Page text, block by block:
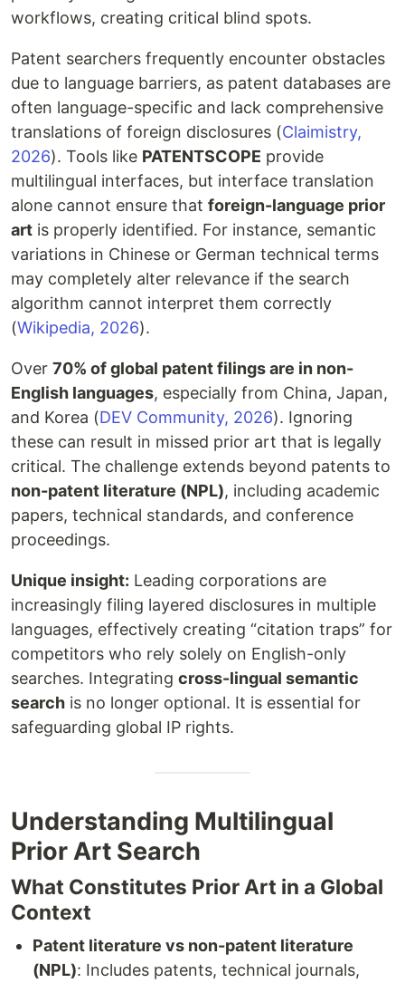
workflows, creating critical blind spots.
Patent searchers frequently encounter obstacles
due to language barriers, as patent databases are
often language-specific and lack comprehensive
translations of foreign disclosures (Claimistry,
2026). Tools like PATENTSCOPE provide
multilingual interfaces, but interface translation
alone cannot ensure that foreign-language prior
art is properly identified. For instance, semantic
variations in Chinese or German technical terms
may completely alter relevance if the search
algorithm cannot interpret them correctly
(Wikipedia, 2026).
Over 70% of global patent filings are in non-
English languages, especially from China, Japan,
and Korea (DEV Community, 2026). Ignoring
these can result in missed prior art that is legally
critical. The challenge extends beyond patents to
non-patent literature (NPL), including academic
papers, technical standards, and conference
proceedings.
Unique insight: Leading corporations are
increasingly filing layered disclosures in multiple
languages, effectively creating “citation traps” for
competitors who rely solely on English-only
searches. Integrating cross-lingual semantic
search is no longer optional. It is essential for
safeguarding global IP rights.
Understanding Multilingual
Prior Art Search
What Constitutes Prior Art in a Global
Context
Patent literature vs non-patent literature
(NPL): Includes patents, technical journals,